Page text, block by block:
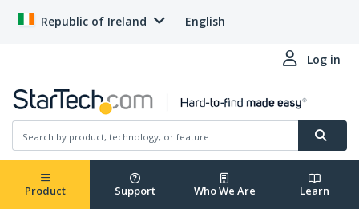
Republic of Ireland English
Log in
Product Support Who We Are Learn